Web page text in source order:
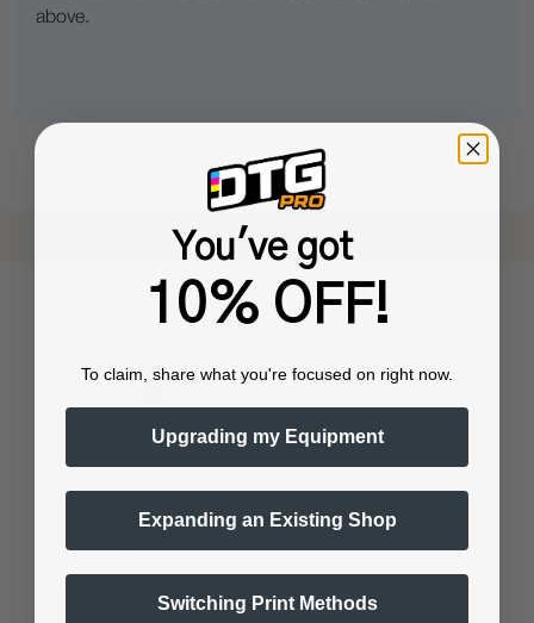
above.
Shop now. Pay with Affirm.Learn More
Fast Processing Training & Onboarding
You've got
10% OFF!
To claim, share what you're focused on right now.
Upgrading my Equipment
Expanding an Existing Shop
Switching Print Methods